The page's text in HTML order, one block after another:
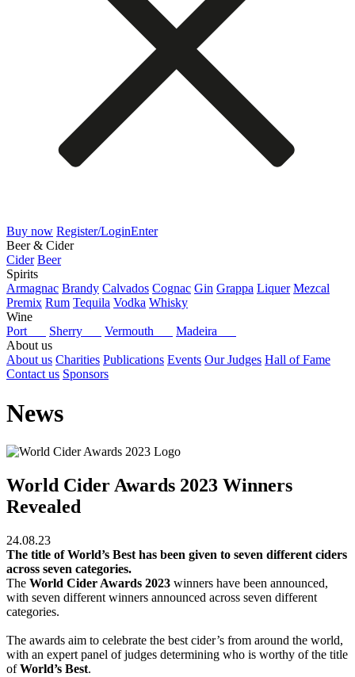
Buy now Register/LoginEnter
Beer & Cider
Cider Beer
Spirits
Armagnac Brandy Calvados Cognac Gin Grappa Liquer Mezcal
Premix Rum Tequila Vodka Whisky
Wine
Port
Sherry Vermouth
Madeira
About us
About us Charities Publications Events Our Judges Hall of Fame
Contact us Sponsors
News
World Cider Awards 2023 Winners
Revealed
24.08.23
The title of World’s Best has been given to seven different ciders
across seven categories.
The World Cider Awards 2023 winners have been announced,
with seven different winners announced across seven different
categories.
The awards aim to celebrate the best cider’s from around the world,
with an expert panel of judges determining who is worthy of the title
ofWorld’s Best.